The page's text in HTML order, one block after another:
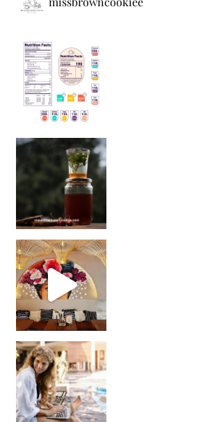
Sip Your Way to Immunity Bliss: 5 Must-Try Ayurv
Came for the vibes, staye